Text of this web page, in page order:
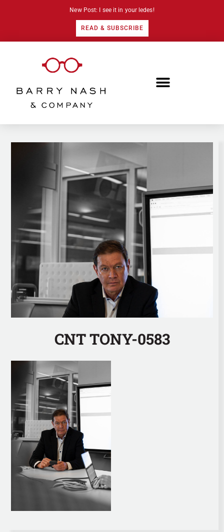
New Post: I see it in your ledes!
READ & SUBSCRIBE
CNT TONY-0583